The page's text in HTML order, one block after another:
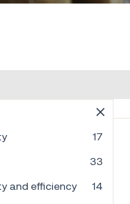
17
33
and efficiency
14